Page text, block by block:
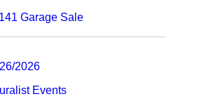
Garage Sale
2026
Events